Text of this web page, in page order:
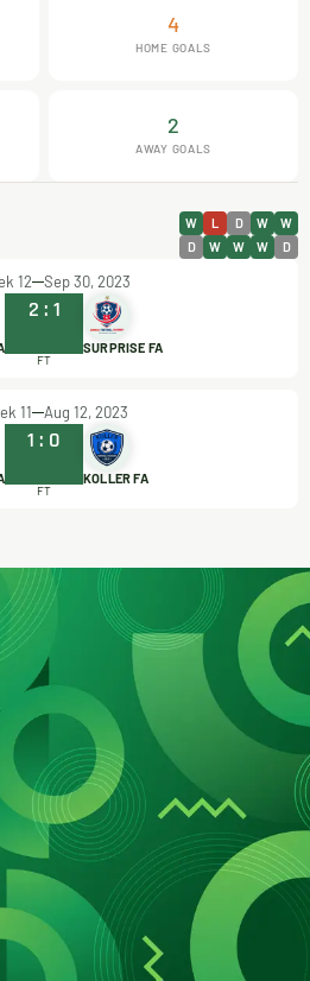
4
HOME GOALS
2
AWAY GOALS
W L D W W
D W W W D
12 Sep 30, 2023
2 : 1
SURPRISE FA
FT
11 Aug 12, 2023
1 : 0
KOLLER FA
FT